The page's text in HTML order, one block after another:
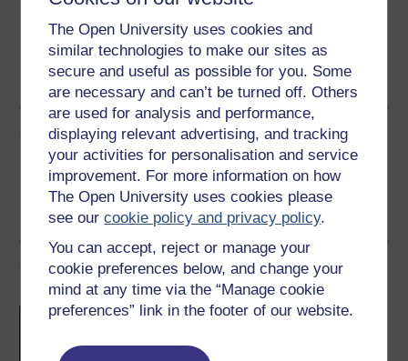
The Open University uses cookies and
similar technologies to make our sites as
secure and useful as possible for you. Some
are necessary and can’t be turned off. Others
are used for analysis and performance,
displaying relevant advertising, and tracking
your activities for personalisation and service
improvement. For more information on how
The Open University uses cookies please
see ourcookie policy and privacy policy.
You can accept, reject or manage your
cookie preferences below, and change your
mind at any time via the “Manage cookie
preferences” link in the footer of our website.
Word Kindle PDF
Epub 2
See more formats
Share this free course
Course rewards
Free statement of participationon